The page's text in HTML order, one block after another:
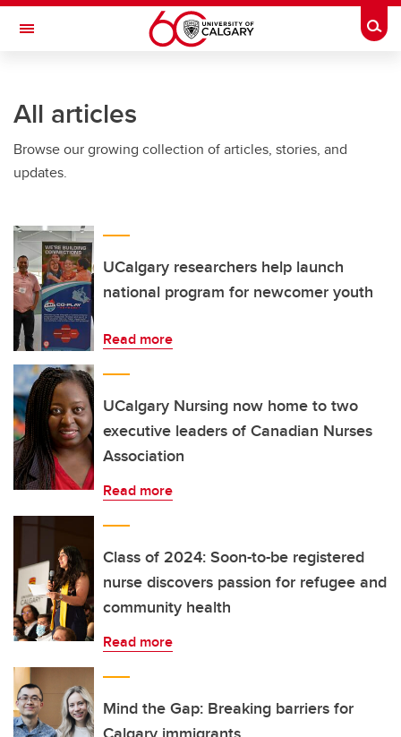
Skip to main content
Toggle Navigation
All articles
Browse our growing collection of articles, stories, and
updates.
UCalgary researchers help launch
national program for newcomer youth
Read more
UCalgary Nursing now home to two
executive leaders of Canadian Nurses
Association
Read more
Class of 2024: Soon-to-be registered
nurse discovers passion for refugee and
community health
Read more
Mind the Gap: Breaking barriers for